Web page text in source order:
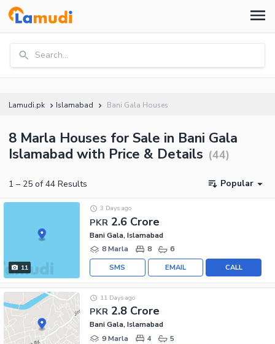
Search...
Lamudi.pk Islamabad Bani Gala Houses
8 Marla Houses for Sale in Bani Gala
Islamabad with Price & Details (44)
1 – 25 of 44 Results Popular
11
PKR 2.6 Crore
3 Days ago
Bani Gala, Islamabad
8 Marla
8 6
CALL
EMAIL
SMS
PKR 2.8 Crore
11 Days ago
Bani Gala, Islamabad
9 Marla
4 5